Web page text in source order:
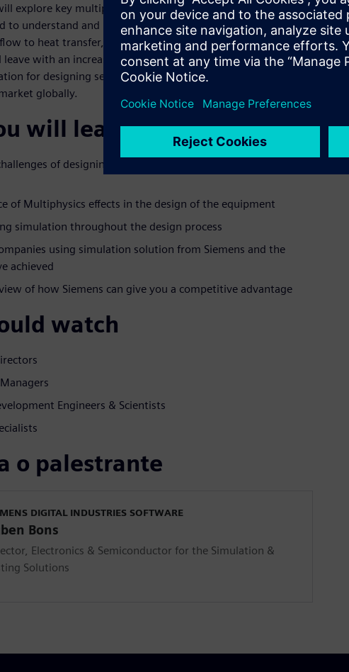
explore key multiphysics processes along with ways
to understand and leverage these processes. These processes
to heat transfer, electrochemistry, reactions, and plasma.
with an increased knowledge of the capabilities and
for designing semiconductor manufacturing equipment, a
globally.
will learn
of designing semiconductor manufacturing
of Multiphysics effects in the design of the equipment
simulation throughout the design process
using simulation solution from Siemens and the
achieved
of how Siemens can give you a competitive advantage
watch
Engineers & Scientists
o palestrante
DIGITAL INDUSTRIES SOFTWARE
Bons
Electronics & Semiconductor for the Simulation &
Solutions